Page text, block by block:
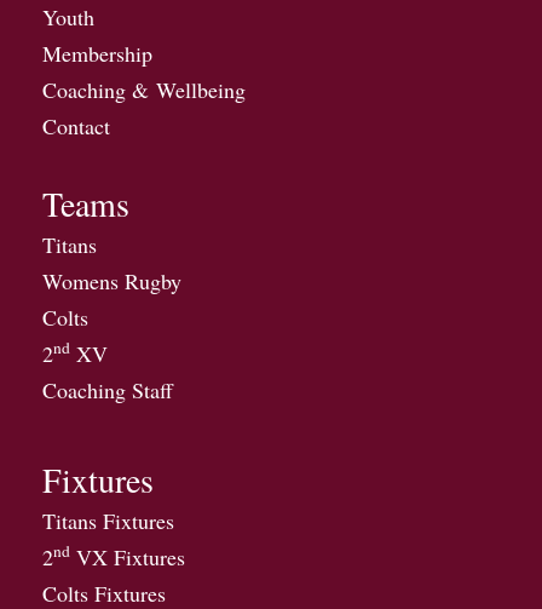
Youth
Membership
Coaching & Wellbeing
Contact
Teams
Titans
Womens Rugby
Colts
2nd XV
Coaching Staff
Fixtures
Titans Fixtures
2nd VX Fixtures
Colts Fixtures